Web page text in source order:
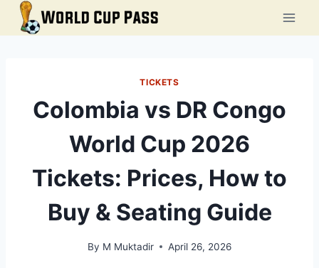
Skip
TICKETS
Colombia vs DR Congo
World Cup 2026
Tickets: Prices, How to
Buy & Seating Guide
By M Muktadir April 26, 2026